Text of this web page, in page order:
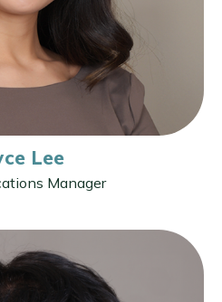
Lee
Manager